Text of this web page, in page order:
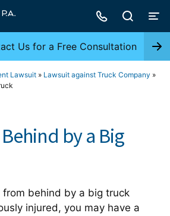
Us for a Free Consultation
Lawsuit » Lawsuit against Truck Company »
by a Big
from behind by a big truck
injured, you may have a